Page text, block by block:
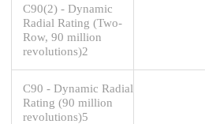
C90(2) - Dynamic
Radial Rating (Two-
Row, 90 million
revolutions)2
C90 - Dynamic Radial
Rating (90 million
revolutions)5